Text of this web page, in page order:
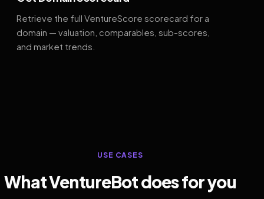
Retrieve the full VentureScore scorecard for a
domain — valuation, comparables, sub-scores,
and market trends.
USE CASES
What VentureBot does for you